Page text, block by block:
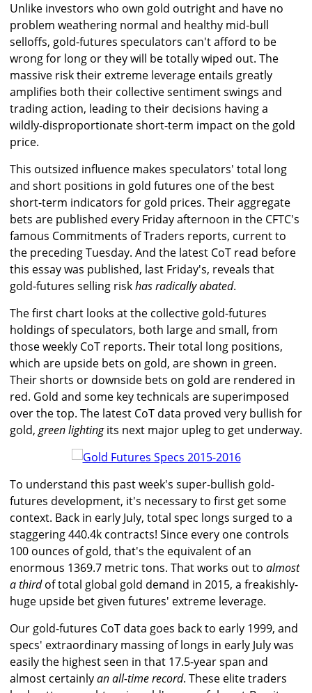
Unlike investors who own gold outright and have no
problem weathering normal and healthy mid-bull
selloffs, gold-futures speculators can't afford to be
wrong for long or they will be totally wiped out. The
massive risk their extreme leverage entails greatly
amplifies both their collective sentiment swings and
trading action, leading to their decisions having a
wildly-disproportionate short-term impact on the gold
price.
This outsized influence makes speculators' total long
and short positions in gold futures one of the best
short-term indicators for gold prices. Their aggregate
bets are published every Friday afternoon in the CFTC's
famous Commitments of Traders reports, current to
the preceding Tuesday. And the latest CoT read before
this essay was published, last Friday's, reveals that
gold-futures selling riskhas radically abated.
The first chart looks at the collective gold-futures
holdings of speculators, both large and small, from
those weekly CoT reports. Their total long positions,
which are upside bets on gold, are shown in green.
Their shorts or downside bets on gold are rendered in
red. Gold and some key technicals are superimposed
over the top. The latest CoT data proved very bullish for
gold, green lightingits next major upleg to get underway.
To understand this past week's super-bullish gold-
futures development, it's necessary to first get some
context. Back in early July, total spec longs surged to a
staggering 440.4k contracts! Since every one controls
100 ounces of gold, that's the equivalent of an
enormous 1369.7 metric tons. That works out to almost
a thirdof total global gold demand in 2015, a freakishly-
huge upside bet given futures' extreme leverage.
Our gold-futures CoT data goes back to early 1999, and
specs' extraordinary massing of longs in early July was
easily the highest seen in that 17.5-year span and
almost certainlyan all-time record. These elite traders